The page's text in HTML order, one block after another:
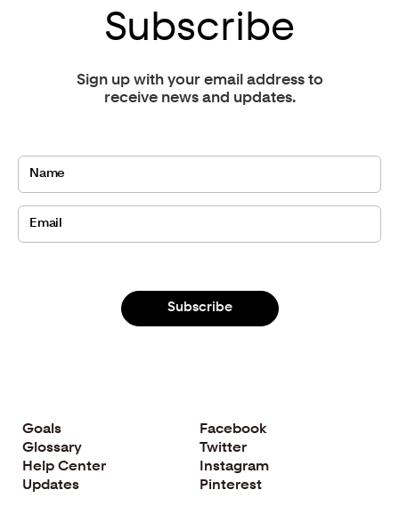
Subscribe
Sign up with your email address to
receive news and updates.
Subscribe
Goals
Glossary
Help Center
Updates
Facebook
Twitter
Instagram
Pinterest